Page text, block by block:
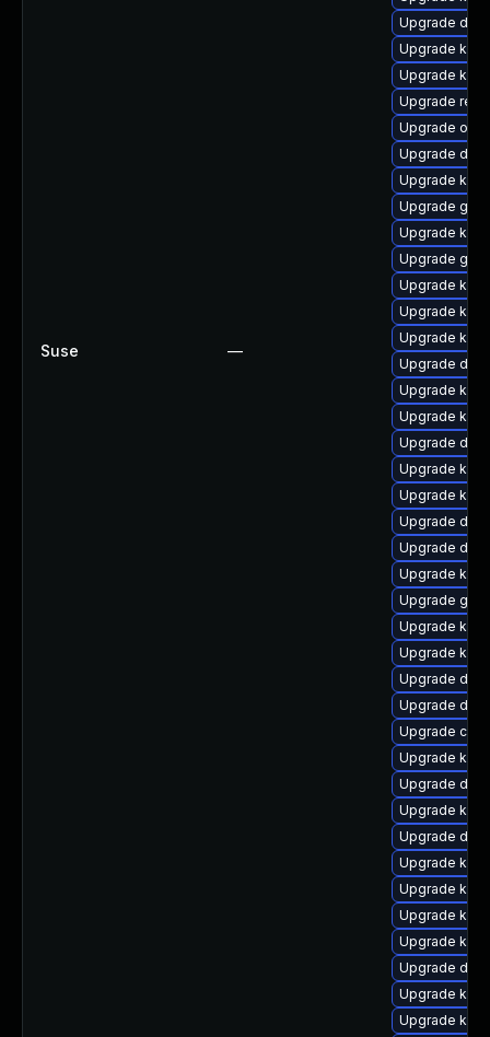
Suse —
Upgrade
Upgrade
Upgrade
Upgrade
Upgrade
Upgrade
Upgrade
Upgrade
Upgrade
Upgrade
Upgrade
Upgrade
Upgrade
Upgrade
Upgrade
Upgrade
Upgrade
Upgrade
Upgrade
Upgrade dtb-
Upgrade dtb-
Upgrade
Upgrade
Upgrade
Upgrade
Upgrade
Upgrade
Upgrade
Upgrade
Upgrade
Upgrade
Upgrade dtb-
Upgrade
Upgrade
Upgrade
Upgrade
Upgrade dtb-
Upgrade
Upgrade